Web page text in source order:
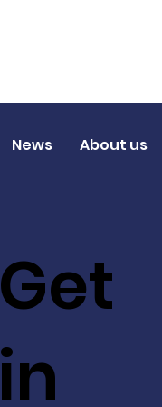
Get
in
News About us